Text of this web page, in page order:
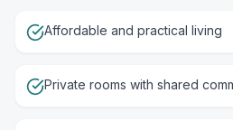
Affordable and practical living
Private rooms with shared